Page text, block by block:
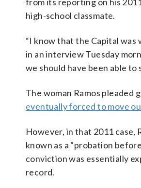
high-school classmate.
“I know that the Capital
in an interview Tuesday
we should have been able to
The woman Ramos pleaded
eventually forced to move
However, in that 2011 case,
known as a “probation
conviction was essentially
record.